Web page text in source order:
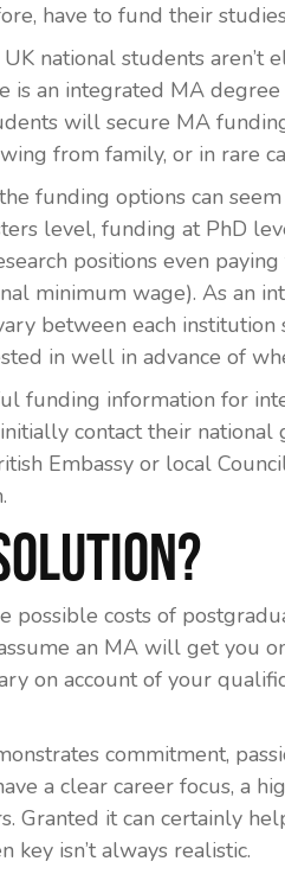
have to fund their
national students aren’t
is an integrated MA
will secure MA
from family, or in rare
funding options can
level, funding at PhD
positions even
minimum wage). As an
between each institution
in well in advance of
funding information for
contact their national
Embassy or local
possible costs of
an MA will get you
on account of your
commitment,
a clear career focus, a
Granted it can certainly
key isn’t always realistic.